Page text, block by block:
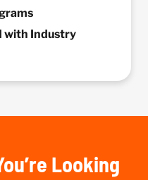
with Industry
Looking